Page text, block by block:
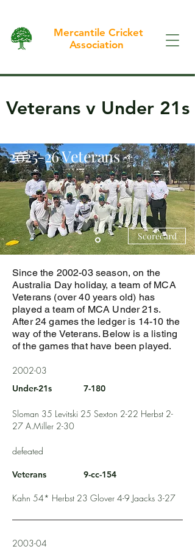
Mercantile Cricket
Association
Veterans v Under 21s
2025-26 Veterans
Scorecard
Since the 2002-03 season, on the
Australia Day holiday, a team of MCA
Veterans (over 40 years old) has
played a team of MCA Under 21s.
After 24 games the ledger is 14-10 the
way of the Veterans. Below is a listing
of the games that have been played.
2002-03
Under-21s 7-180
Sloman 35 Levitski 25 Sexton 2-22 Herbst 2-
27 A.Miller 2-30
defeated
Veterans 9-cc-154
Kahn 54* Herbst 23 Glover 4-9 Jaacks 3-27
2003-04